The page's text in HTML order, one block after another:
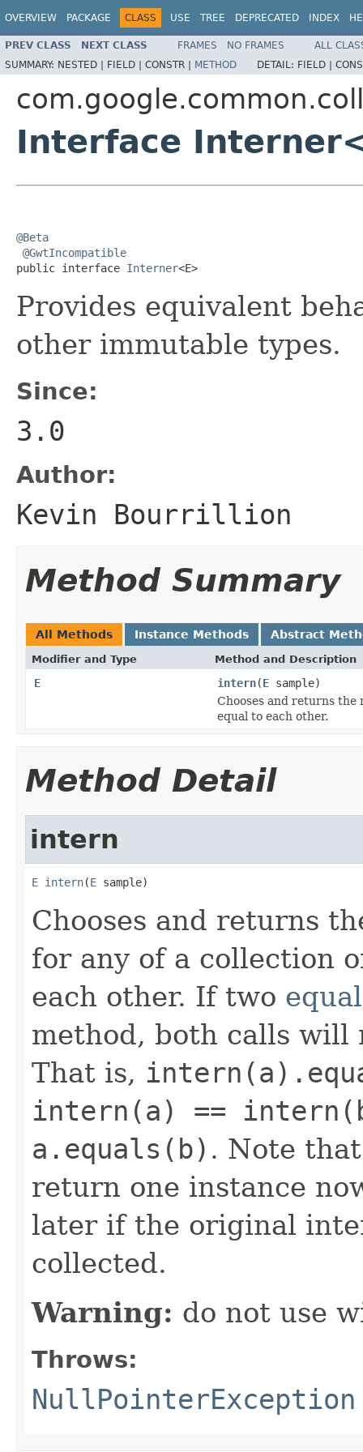
OVERVIEW PACKAGE CLASS USE TREE DEPRECATED INDEX
PREV CLASS NEXT CLASS FRAMES NO FRAMES
ALL
SUMMARY: NESTED | FIELD | CONSTR | METHOD DETAIL: FIELD |
Interface
@Beta
@GwtIncompatible
public interface Interner<E>
Provides equivalent
other immutable types.
Since:
3.0
Author:
Kevin Bourrillion
Method Summary
All Methods Instance Methods Abstract
Modifier and Type Method and Description
E intern(E sample)
Chooses and returns the
equal to each other.
Method Detail
intern
E intern(E sample)
Chooses and returns
for any of a collection
each other. If two equal
method, both calls will
That is,
intern(a) ==
a.equals(b) . Note
return one instance
later if the original
collected.
Warning: do not use
Throws:
NullPointerException